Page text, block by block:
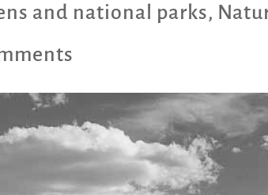
and national parks,